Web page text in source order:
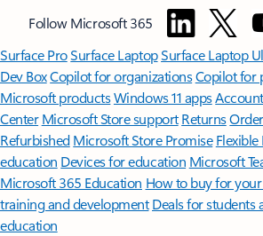
Follow Microsoft 365
Surface ProSurface LaptopSurface Laptop
Dev BoxCopilot for organizationsCopilot for
Microsoft productsWindows 11 apps
Center Microsoft Store support Returns
Refurbished Microsoft Store Promise
education Devices for education Microsoft
Microsoft 365 Education How to buy for
training and development Deals for students
education